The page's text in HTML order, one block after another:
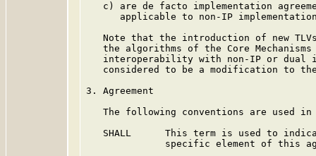
c) are de facto implementation
applicable to non-IP
Note that the introduction of new
the algorithms of the Core
interoperability with non-IP or dual
considered to be a modification to
3. Agreement
The following conventions are used
SHALL      This term is used to
specific element of this